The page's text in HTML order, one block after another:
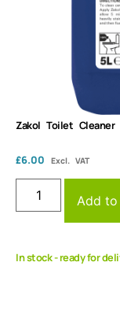
Zakol Toilet
£6.00 Excl. VAT
Add
In stock - ready for